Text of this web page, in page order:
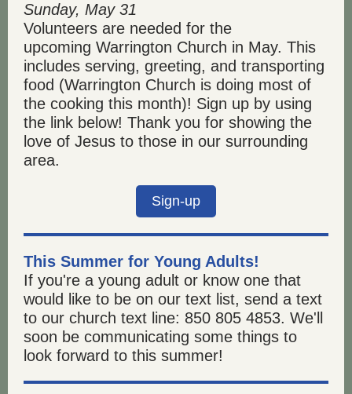
Sunday, May 31
Volunteers are needed for the
upcoming Warrington Church in May. This
includes serving, greeting, and transporting
food (Warrington Church is doing most of
the cooking this month)! Sign up by using
the link below! Thank you for showing the
love of Jesus to those in our surrounding
area.
Sign-up
This Summer for Young Adults!
If you're a young adult or know one that
would like to be on our text list, send a text
to our church text line: 850 805 4853. We'll
soon be communicating some things to
look forward to this summer!